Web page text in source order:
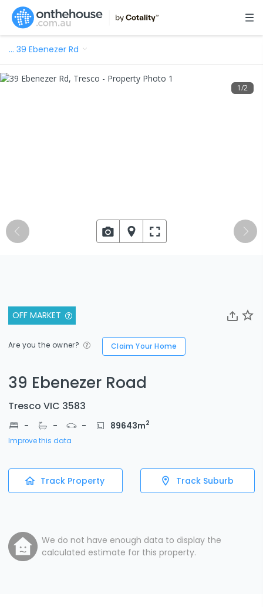
… 39 Ebenezer Rd
OFF MARKET
Are you the owner? Claim Your Home
39 Ebenezer Road
Tresco VIC 3583
- - - 89643m2
Improve this data
Track Property Track Suburb
We do not have enough data to display the
calculated estimate for this property.
1/2